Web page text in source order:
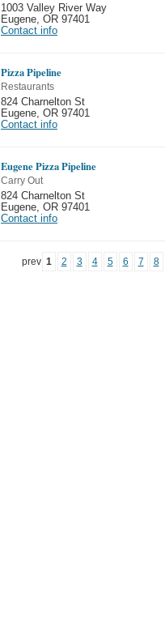
1003 Valley River Way
Eugene, OR 97401
Contact info
Pizza Pipeline
Restaurants
824 Charnelton St
Eugene, OR 97401
Contact info
Eugene Pizza Pipeline
Carry Out
824 Charnelton St
Eugene, OR 97401
Contact info
prev 1 2 3 4 5 6 7 8